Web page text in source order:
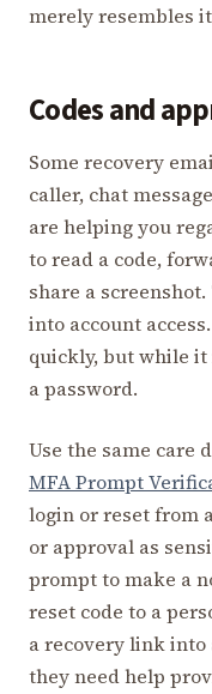
merely resembles
Codes and
Some recovery
caller, chat
are helping you
to read a code,
share a
into account
quickly, but while it
a password.
Use the same care
MFA Prompt
login or reset from
or approval as
prompt to make a
reset code to a
a recovery link into
they need help